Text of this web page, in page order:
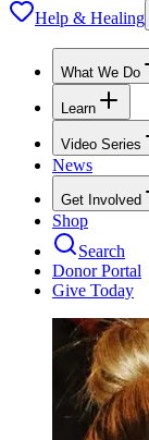
Help & Healing
What We Do
Learn
Video Series
News
Get Involved
Shop
Search
Donor Portal
Give Today